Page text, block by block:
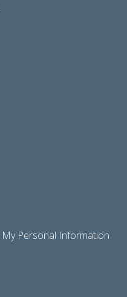
Personal Information